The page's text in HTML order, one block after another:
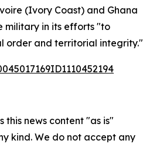
(Ivory Coast) and Ghana
military in its efforts "to
order and territorial integrity."
this news content "as is"
kind. We do not accept any